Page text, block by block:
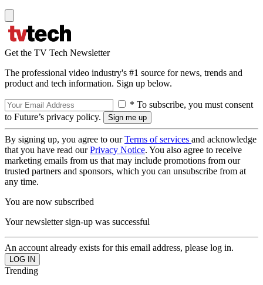
Get the TV Tech Newsletter
The professional video industry's #1 source for news, trends and
product and tech information. Sign up below.
* To subscribe, you must consent
to Future’s privacy policy.
By signing up, you agree to ourTerms of services and acknowledge
that you have read ourPrivacy Notice. You also agree to receive
marketing emails from us that may include promotions from our
trusted partners and sponsors, which you can unsubscribe from at
any time.
You are now subscribed
Your newsletter sign-up was successful
An account already exists for this email address, please log in.
Trending